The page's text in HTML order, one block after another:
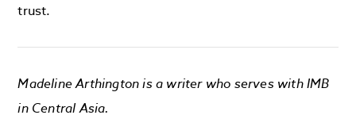
trust.
Madeline Arthington is a writer who serves with IMB
in Central Asia.